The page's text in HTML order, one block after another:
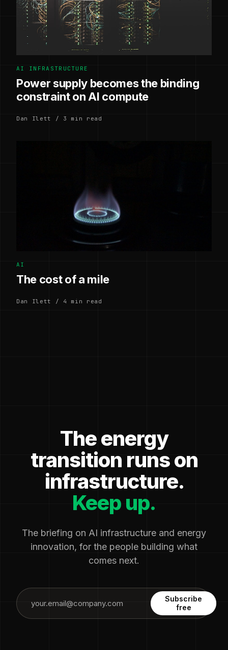
AI INFRASTRUCTURE
Power supply becomes the binding
constraint on AI compute
Dan Ilett / 3 min read
AI
The cost of a mile
Dan Ilett / 4 min read
The energy
transition runs on
infrastructure.
Keep up.
The briefing on AI infrastructure and energy
innovation, for the people building what
comes next.
Subscribe
free